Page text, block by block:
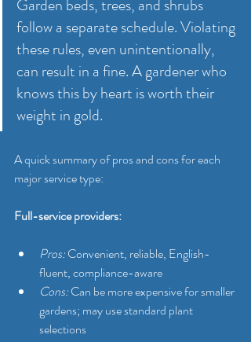
Garden beds, trees, and shrubs
follow a separate schedule. Violating
these rules, even unintentionally,
can result in a fine. A gardener who
knows this by heart is worth their
weight in gold.
A quick summary of pros and cons for each
major service type:
Full-service providers:
Pros: Convenient, reliable, English-
fluent, compliance-aware
Cons: Can be more expensive for smaller
gardens; may use standard plant
selections